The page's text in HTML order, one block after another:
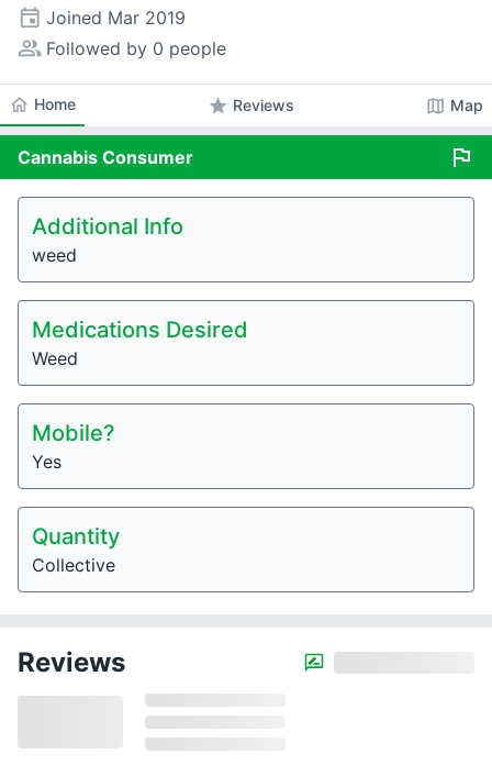
event Joined Mar 2019
people_alt Followed by 0 people
home Home star Reviews map Map
Cannabis Consumer flag
Additional Info
weed
Medications Desired
Weed
Mobile?
Yes
Quantity
Collective
Reviews